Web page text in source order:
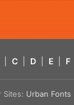
C D E F
Sites: Urban Fonts